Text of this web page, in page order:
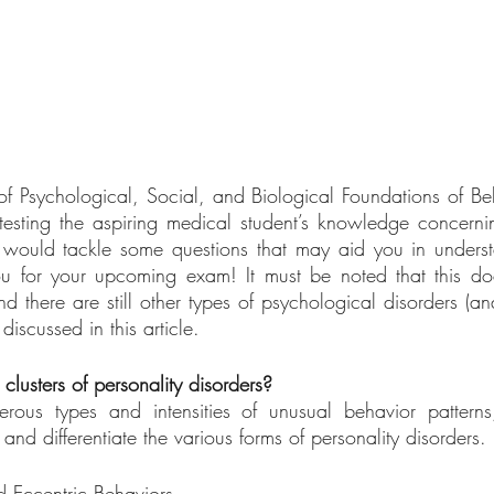
Psychological, Social, and Biological Foundations of
the aspiring medical student’s knowledge
tackle some questions that may aid you in
for your upcoming exam! It must be noted that this
there are still other types of psychological disorders
in this article.
of personality disorders?
types and intensities of unusual behavior
differentiate the various forms of personality disorders.